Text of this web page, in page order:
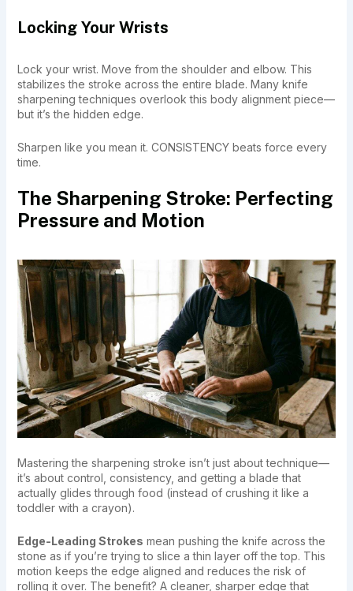
Locking Your Wrists
Lock your wrist. Move from the shoulder and elbow. This
stabilizes the stroke across the entire blade. Many knife
sharpening techniques overlook this body alignment piece—
but it’s the hidden edge.
Sharpen like you mean it. CONSISTENCY beats force every
time.
The Sharpening Stroke: Perfecting
Pressure and Motion
Mastering the sharpening stroke isn’t just about technique—
it’s about control, consistency, and getting a blade that
actually glides through food (instead of crushing it like a
toddler with a crayon).
Edge-Leading Strokes mean pushing the knife across the
stone as if you’re trying to slice a thin layer off the top. This
motion keeps the edge aligned and reduces the risk of
rolling it over. The benefit? A cleaner, sharper edge that